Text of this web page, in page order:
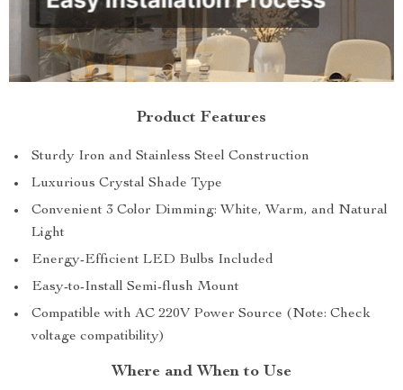
Product Features
Sturdy Iron and Stainless Steel Construction
Luxurious Crystal Shade Type
Convenient 3 Color Dimming: White, Warm, and Natural
Light
Energy-Efficient LED Bulbs Included
Easy-to-Install Semi-flush Mount
Compatible with AC 220V Power Source (Note: Check
voltage compatibility)
Where and When to Use